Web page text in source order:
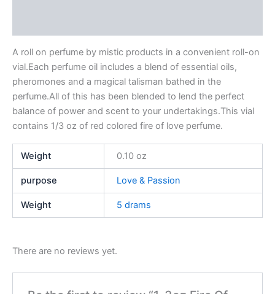
A roll on perfume by mistic products in a convenient roll-on
vial.Each perfume oil includes a blend of essential oils,
pheromones and a magical talisman bathed in the
perfume.All of this has been blended to lend the perfect
balance of power and scent to your undertakings.This vial
contains 1/3 oz of red colored fire of love perfume.
Weight 0.10 oz
purpose Love & Passion
Weight 5 drams
There are no reviews yet.